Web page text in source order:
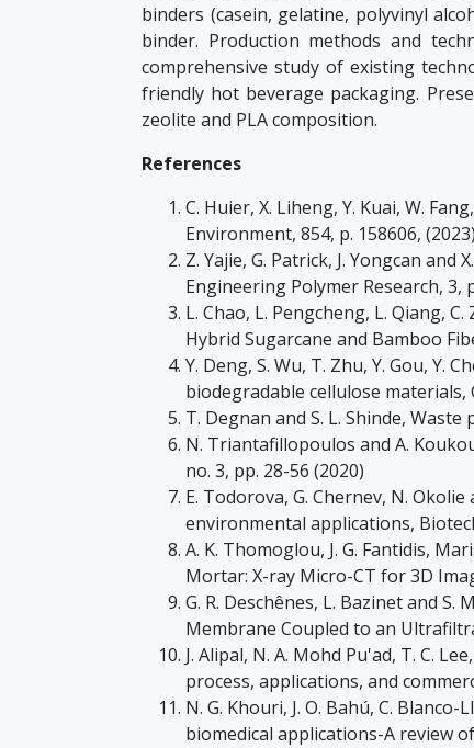
binders (casein, gelatine, polyvinyl
binder. Production methods and
comprehensive study of existing
friendly hot beverage packaging.
zeolite and PLA composition.
References
C. Huier, X. Liheng, Y. Kuai, W.
Environment, 854, p. 158606, (2023)
Z. Yajie, G. Patrick, J. Yongcan
Engineering Polymer Research, 3,
L. Chao, L. Pengcheng, L. Qiang,
Hybrid Sugarcane and Bamboo
Y. Deng, S. Wu, T. Zhu, Y. Gou, Y.
biodegradable cellulose materials,
T. Degnan and S. L. Shinde,
N. Triantafillopoulos and A.
no. 3, pp. 28-56 (2020)
E. Todorova, G. Chernev, N.
environmental applications,
A. K. Thomoglou, J. G. Fantidis,
Mortar: X-ray Micro-CT for 3D
G. R. Deschênes, L. Bazinet and
Membrane Coupled to an
J. Alipal, N. A. Mohd Pu'ad, T. C.
process, applications, and
N. G. Khouri, J. O. Bahú, C.
biomedical applications-A review